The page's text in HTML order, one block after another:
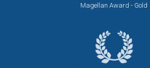
Magellan Award - Gold